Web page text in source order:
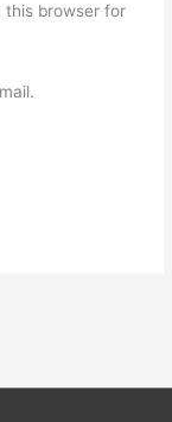
this browser for